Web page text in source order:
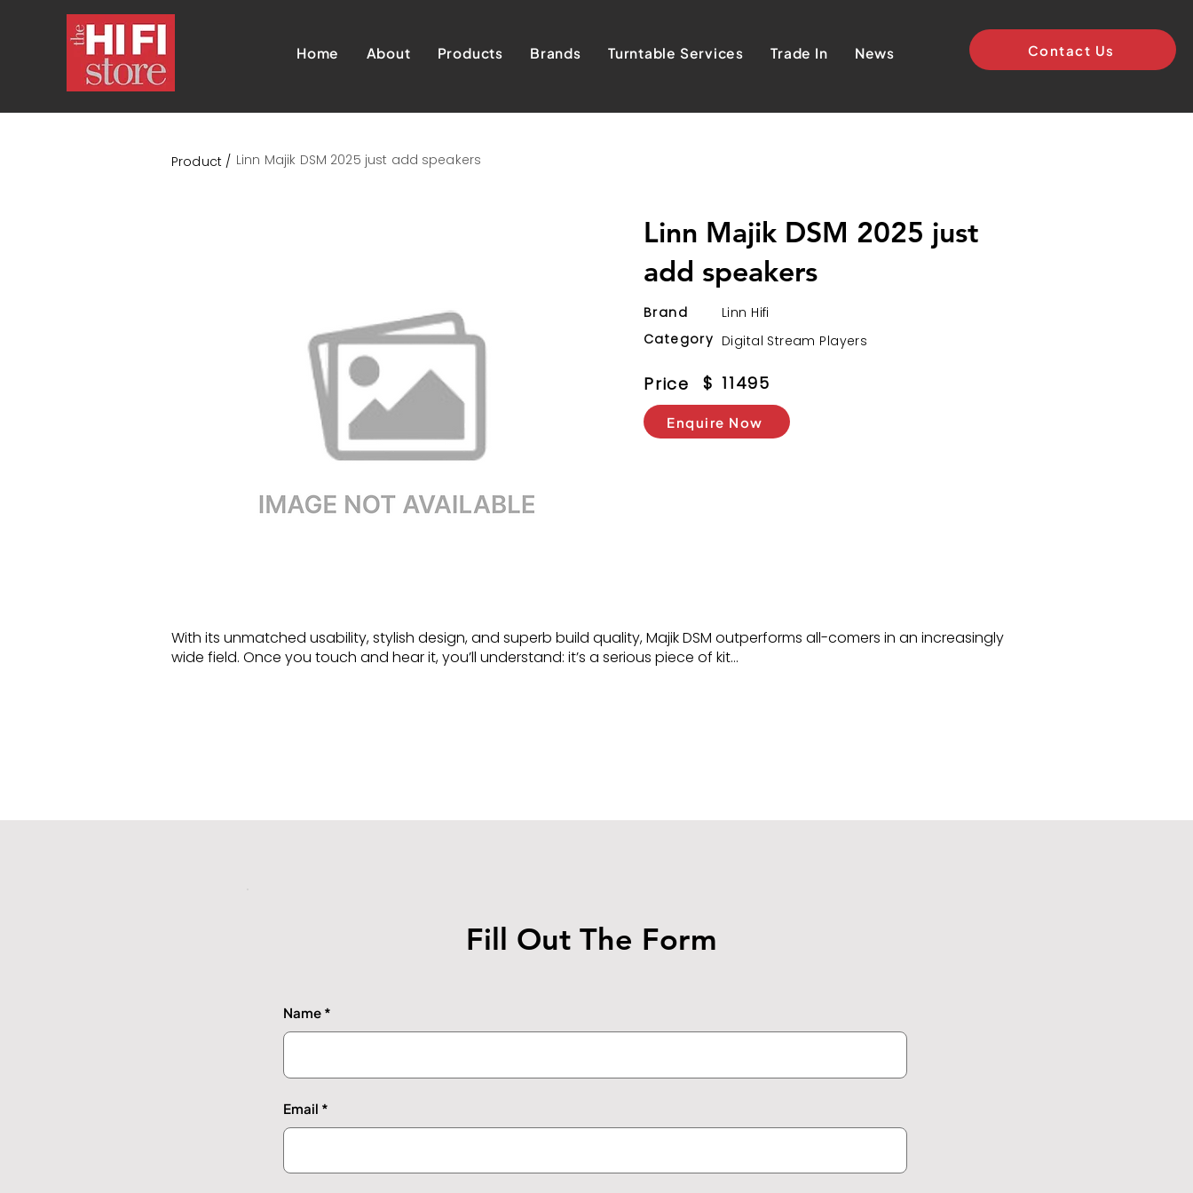
Home About Products Brands Turntable Services Trade In News Contact Us
Product / Linn Majik DSM 2025 just add speakers
Linn Majik DSM 2025 just
add speakers
Brand
Linn Hifi
Category Digital Stream Players
Price $ 11495
Enquire Now
With its unmatched usability, stylish design, and superb build quality, Majik DSM outperforms all-comers in an increasingly
wide field. Once you touch and hear it, you’ll understand: it’s a serious piece of kit…
Fill Out The Form
Name
Email